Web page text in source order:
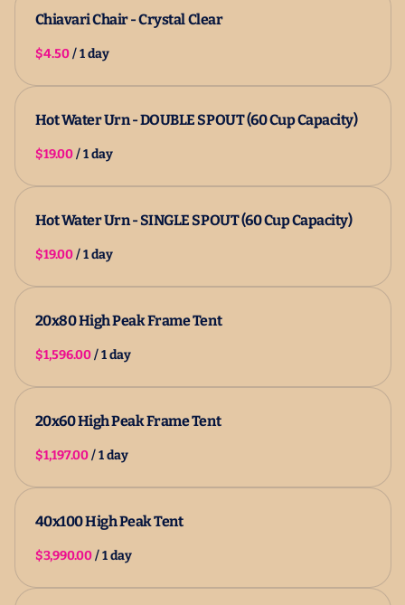
Chiavari Chair - Crystal Clear
/
Hot Water Urn - DOUBLE SPOUT (60 Cup Capacity)
/
Hot Water Urn - SINGLE SPOUT (60 Cup Capacity)
/
20x80 High Peak Frame Tent
/
20x60 High Peak Frame Tent
/
40x100 High Peak Tent
/